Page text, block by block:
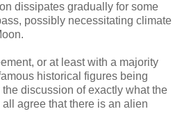
dissipates gradually for some
possibly necessitating climate
or at least with a majority
historical figures being
discussion of exactly what the
agree that there is an alien